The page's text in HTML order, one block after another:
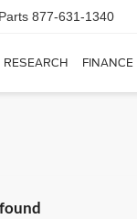
Parts 877-631-1340
RESEARCH FINANCE